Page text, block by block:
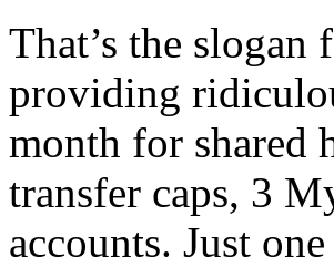
That’s the slogan
providing
month for shared
transfer caps, 3
accounts. Just